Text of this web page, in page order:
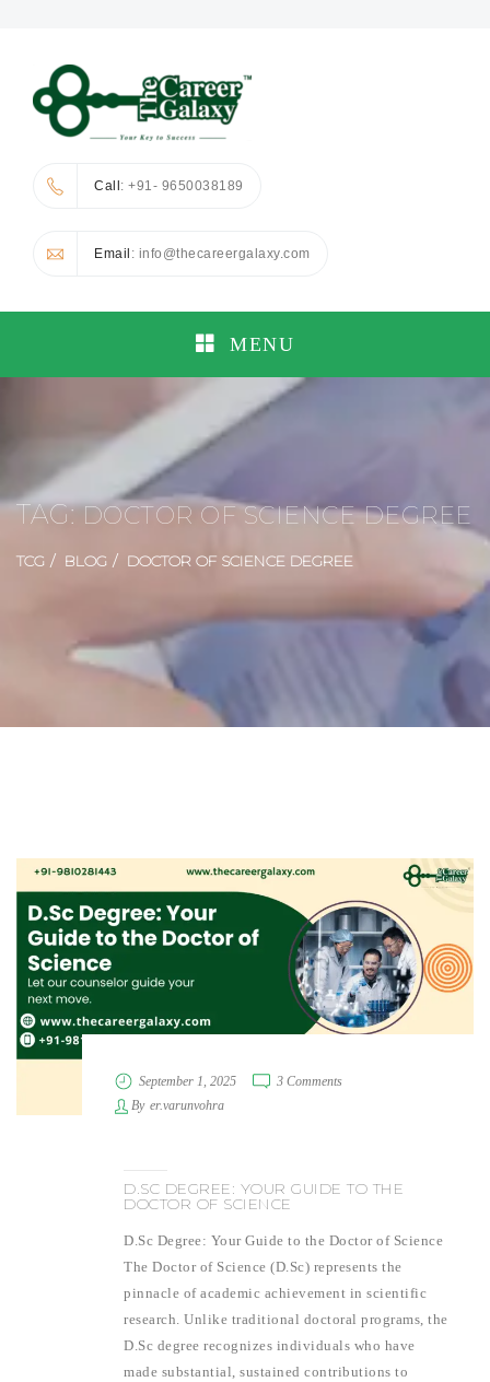
Call: +91- 9650038189
Email : info@thecareergalaxy.com
MENU
TAG:DOCTOR OF SCIENCE DEGREE
TCG BLOG DOCTOR OF SCIENCE DEGREE
September 1, 2025
3 Comments
By er.varunvohra
D.SC DEGREE: YOUR GUIDE TO THE
DOCTOR OF SCIENCE
D.Sc Degree: Your Guide to the Doctor of Science
The Doctor of Science (D.Sc) represents the
pinnacle of academic achievement in scientific
research. Unlike traditional doctoral programs, the
D.Sc degree recognizes individuals who have
made substantial, sustained contributions to